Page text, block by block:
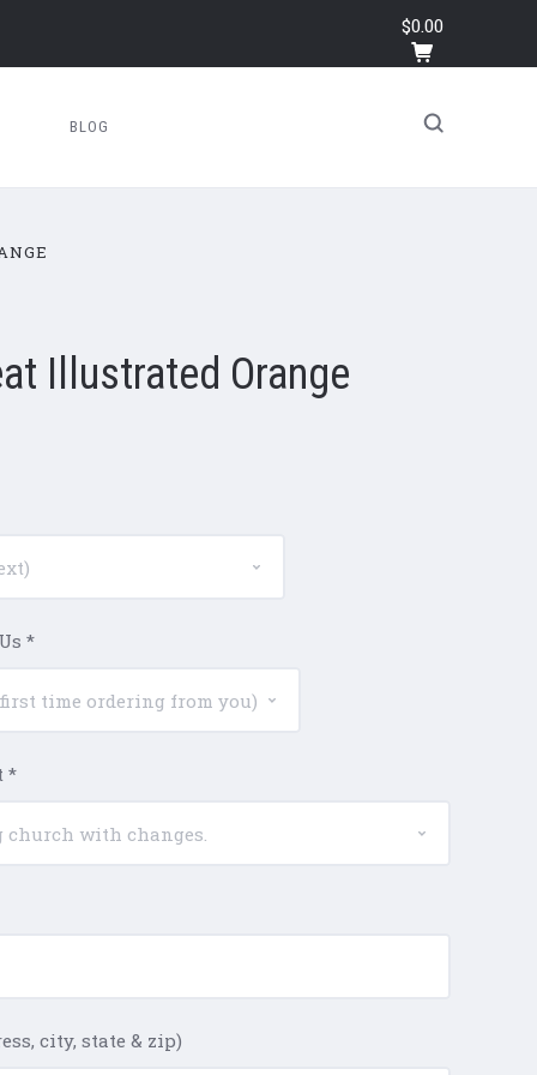
$0.00
BLOG
Illustrated Orange
*
*
city, state & zip)